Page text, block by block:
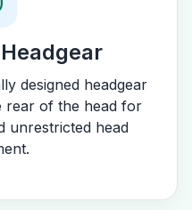
designed headgear
rear of the head for
unrestricted head